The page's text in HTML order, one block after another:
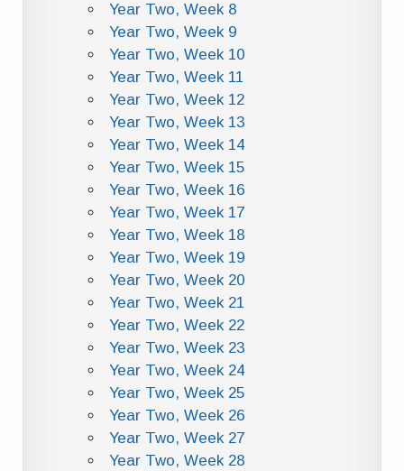
Year Two, Week 8
Year Two, Week 9
Year Two, Week 10
Year Two, Week 11
Year Two, Week 12
Year Two, Week 13
Year Two, Week 14
Year Two, Week 15
Year Two, Week 16
Year Two, Week 17
Year Two, Week 18
Year Two, Week 19
Year Two, Week 20
Year Two, Week 21
Year Two, Week 22
Year Two, Week 23
Year Two, Week 24
Year Two, Week 25
Year Two, Week 26
Year Two, Week 27
Year Two, Week 28